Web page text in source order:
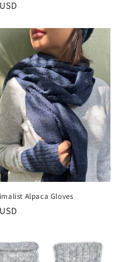
Alpaca Gloves